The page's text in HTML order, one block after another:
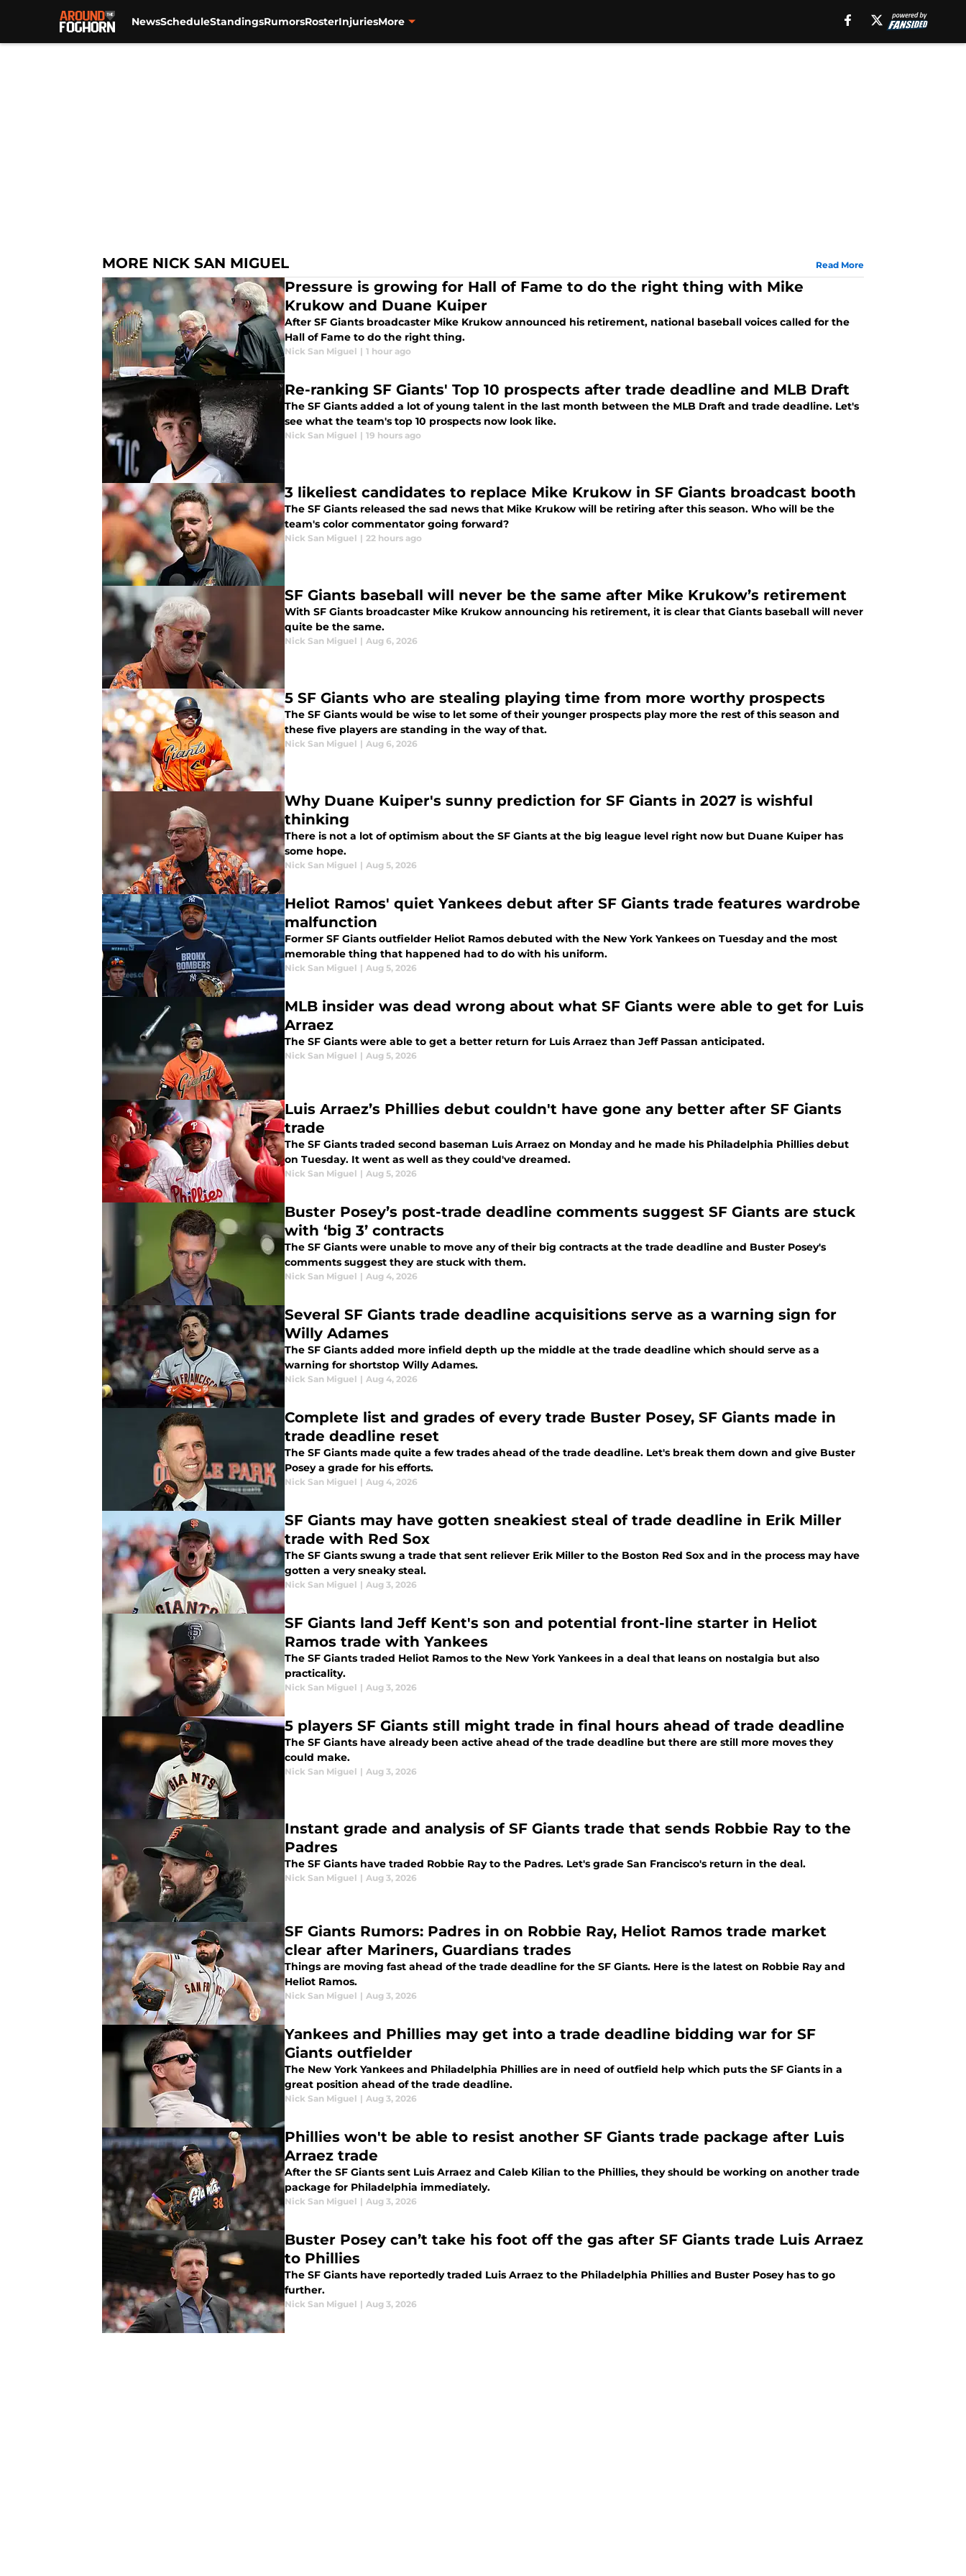
NewsScheduleStandingsRumorsRosterInjuriesMore
MORE NICK SAN MIGUEL Read More
Pressure is growing for Hall of Fame to do the right thing with Mike
Krukow and Duane Kuiper
After SF Giants broadcaster Mike Krukow announced his retirement, national baseball voices called for the
Hall of Fame to do the right thing.
Nick San Miguel | 1 hour ago
Re-ranking SF Giants' Top 10 prospects after trade deadline and MLB Draft
The SF Giants added a lot of young talent in the last month between the MLB Draft and trade deadline. Let's
see what the team's top 10 prospects now look like.
Nick San Miguel | 19 hours ago
3 likeliest candidates to replace Mike Krukow in SF Giants broadcast booth
The SF Giants released the sad news that Mike Krukow will be retiring after this season. Who will be the
team's color commentator going forward?
Nick San Miguel | 22 hours ago
SF Giants baseball will never be the same after Mike Krukow’s retirement
With SF Giants broadcaster Mike Krukow announcing his retirement, it is clear that Giants baseball will never
quite be the same.
Nick San Miguel | Aug 6, 2026
5 SF Giants who are stealing playing time from more worthy prospects
The SF Giants would be wise to let some of their younger prospects play more the rest of this season and
these five players are standing in the way of that.
Nick San Miguel | Aug 6, 2026
Why Duane Kuiper's sunny prediction for SF Giants in 2027 is wishful
thinking
There is not a lot of optimism about the SF Giants at the big league level right now but Duane Kuiper has
some hope.
Nick San Miguel | Aug 5, 2026
Heliot Ramos' quiet Yankees debut after SF Giants trade features wardrobe
malfunction
Former SF Giants outfielder Heliot Ramos debuted with the New York Yankees on Tuesday and the most
memorable thing that happened had to do with his uniform.
Nick San Miguel | Aug 5, 2026
MLB insider was dead wrong about what SF Giants were able to get for Luis
Arraez
The SF Giants were able to get a better return for Luis Arraez than Jeff Passan anticipated.
Nick San Miguel | Aug 5, 2026
Luis Arraez’s Phillies debut couldn't have gone any better after SF Giants
trade
The SF Giants traded second baseman Luis Arraez on Monday and he made his Philadelphia Phillies debut
on Tuesday. It went as well as they could've dreamed.
Nick San Miguel | Aug 5, 2026
Buster Posey’s post-trade deadline comments suggest SF Giants are stuck
with ‘big 3’ contracts
The SF Giants were unable to move any of their big contracts at the trade deadline and Buster Posey's
comments suggest they are stuck with them.
Nick San Miguel | Aug 4, 2026
Several SF Giants trade deadline acquisitions serve as a warning sign for
Willy Adames
The SF Giants added more infield depth up the middle at the trade deadline which should serve as a
warning for shortstop Willy Adames.
Nick San Miguel | Aug 4, 2026
Complete list and grades of every trade Buster Posey, SF Giants made in
trade deadline reset
The SF Giants made quite a few trades ahead of the trade deadline. Let's break them down and give Buster
Posey a grade for his efforts.
Nick San Miguel | Aug 4, 2026
SF Giants may have gotten sneakiest steal of trade deadline in Erik Miller
trade with Red Sox
The SF Giants swung a trade that sent reliever Erik Miller to the Boston Red Sox and in the process may have
gotten a very sneaky steal.
Nick San Miguel | Aug 3, 2026
SF Giants land Jeff Kent's son and potential front-line starter in Heliot
Ramos trade with Yankees
The SF Giants traded Heliot Ramos to the New York Yankees in a deal that leans on nostalgia but also
practicality.
Nick San Miguel | Aug 3, 2026
5 players SF Giants still might trade in final hours ahead of trade deadline
The SF Giants have already been active ahead of the trade deadline but there are still more moves they
could make.
Nick San Miguel | Aug 3, 2026
Instant grade and analysis of SF Giants trade that sends Robbie Ray to the
Padres
The SF Giants have traded Robbie Ray to the Padres. Let's grade San Francisco's return in the deal.
Nick San Miguel | Aug 3, 2026
SF Giants Rumors: Padres in on Robbie Ray, Heliot Ramos trade market
clear after Mariners, Guardians trades
Things are moving fast ahead of the trade deadline for the SF Giants. Here is the latest on Robbie Ray and
Heliot Ramos.
Nick San Miguel | Aug 3, 2026
Yankees and Phillies may get into a trade deadline bidding war for SF
Giants outfielder
The New York Yankees and Philadelphia Phillies are in need of outfield help which puts the SF Giants in a
great position ahead of the trade deadline.
Nick San Miguel | Aug 3, 2026
Phillies won't be able to resist another SF Giants trade package after Luis
Arraez trade
After the SF Giants sent Luis Arraez and Caleb Kilian to the Phillies, they should be working on another trade
package for Philadelphia immediately.
Nick San Miguel | Aug 3, 2026
Buster Posey can’t take his foot off the gas after SF Giants trade Luis Arraez
to Phillies
The SF Giants have reportedly traded Luis Arraez to the Philadelphia Phillies and Buster Posey has to go
further.
Nick San Miguel | Aug 3, 2026